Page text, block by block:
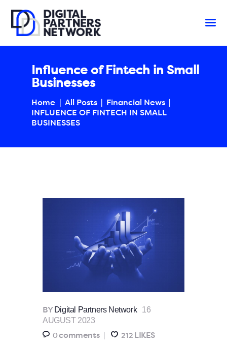
Influence of Fintech in Small
Businesses
Home All Posts
Financial News
INFLUENCE OF FINTECH IN SMALL
BUSINESSES
BY Digital Partners Network 16
AUGUST 2023
0 comments 212 LIKES